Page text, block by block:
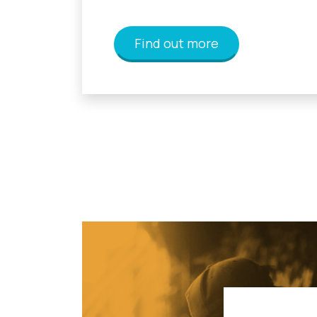
Find out more